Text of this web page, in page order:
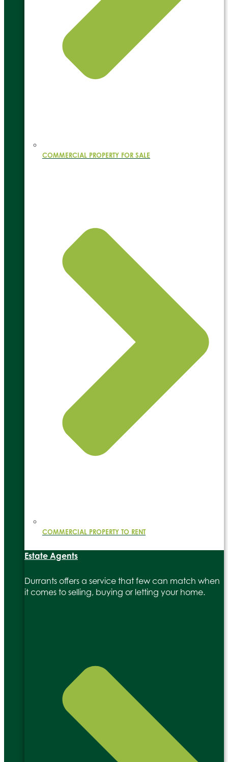
COMMERCIAL PROPERTY FOR SALE
COMMERCIAL PROPERTY TO RENT
Estate Agents
Durrants offers a service that few can match when
it comes to selling, buying or letting your home.